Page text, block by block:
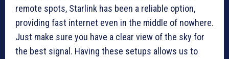
remote spots, Starlink has been a reliable option,
providing fast internet even in the middle of nowhere.
Just make sure you have a clear view of the sky for
the best signal. Having these setups allows us to